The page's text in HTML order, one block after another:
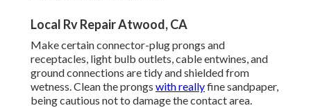
Local Rv Repair Atwood, CA
Make certain connector-plug prongs and
receptacles, light bulb outlets, cable entwines, and
ground connections are tidy and shielded from
wetness. Clean the prongs with reallyfine sandpaper,
being cautious not to damage the contact area.